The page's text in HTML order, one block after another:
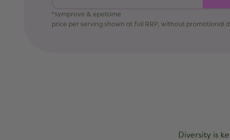
*symprove & epetome
price per serving shown at full RRP, without promotional
Diversity is